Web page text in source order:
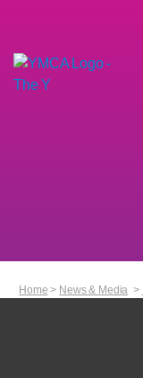
Home > News & Media >